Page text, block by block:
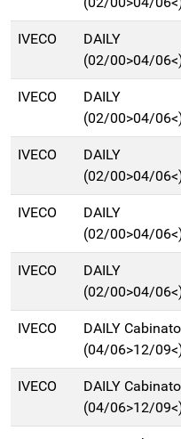
IVECO
DAILY
(02/00>04/
IVECO
DAILY
(02/00>04/
IVECO
DAILY
(02/00>04/
IVECO
DAILY
(02/00>04/
IVECO
DAILY
(02/00>04/
IVECO
DAILY Cabinato
(04/06>12/
IVECO
DAILY Cabinato
(04/06>12/